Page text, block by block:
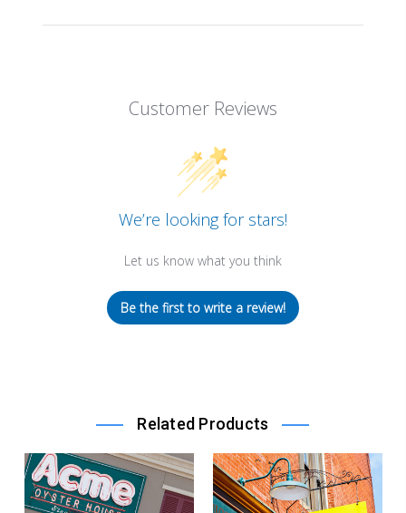
Customer Reviews
We’re looking for stars!
Let us know what you think
Be the first to write a review!
Related Products